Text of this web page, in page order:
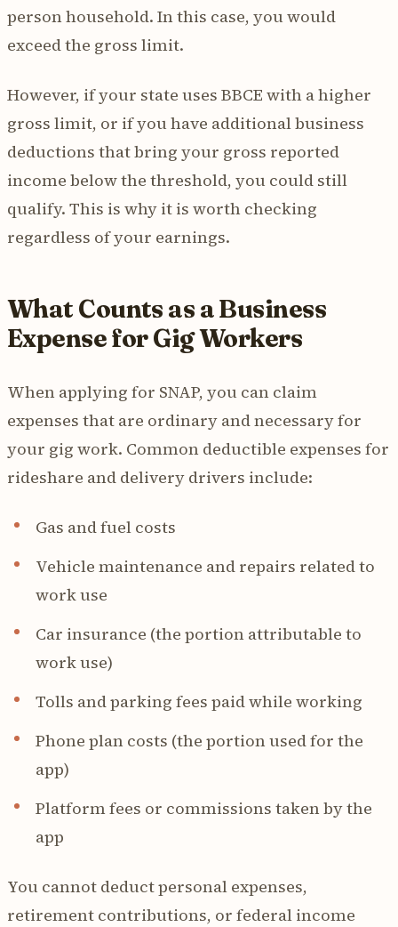
person household. In this case, you would
exceed the gross limit.
However, if your state uses BBCE with a higher
gross limit, or if you have additional business
deductions that bring your gross reported
income below the threshold, you could still
qualify. This is why it is worth checking
regardless of your earnings.
What Counts as a Business
Expense for Gig Workers
When applying for SNAP, you can claim
expenses that are ordinary and necessary for
your gig work. Common deductible expenses for
rideshare and delivery drivers include:
Gas and fuel costs
Vehicle maintenance and repairs related to
work use
Car insurance (the portion attributable to
work use)
Tolls and parking fees paid while working
Phone plan costs (the portion used for the
app)
Platform fees or commissions taken by the
app
You cannot deduct personal expenses,
retirement contributions, or federal income